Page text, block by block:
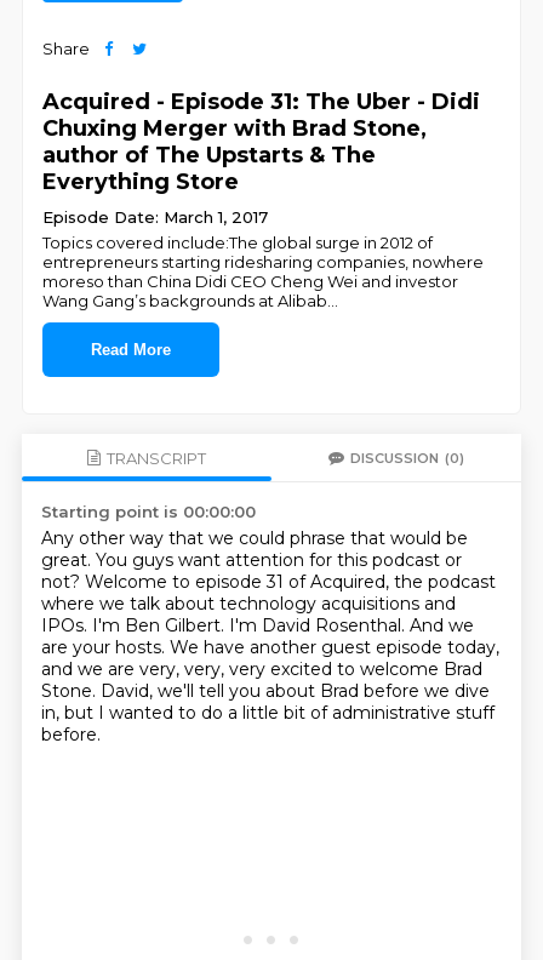
Share
Acquired - Episode 31: The Uber - Didi
Chuxing Merger with Brad Stone,
author of The Upstarts & The
Everything Store
Episode Date: March 1, 2017
Topics covered include:The global surge in 2012 of
entrepreneurs starting ridesharing companies, nowhere
moreso than China Didi CEO Cheng Wei and investor
Wang Gang’s backgrounds at Alibab
Read More
TRANSCRIPT DISCUSSION (0)
Starting point is 00:00:00
Any other way that we could phrase that would be
great. You guys want attention for this podcast or
not? Welcome to episode 31 of Acquired, the podcast
where we talk about technology acquisitions and
IPOs. I'm Ben Gilbert. I'm David Rosenthal. And we
are your hosts. We have another guest episode today,
and we are very, very, very excited to welcome Brad
Stone. David, we'll tell you about Brad before we dive
in, but I wanted to do a little bit of administrative stuff
before.